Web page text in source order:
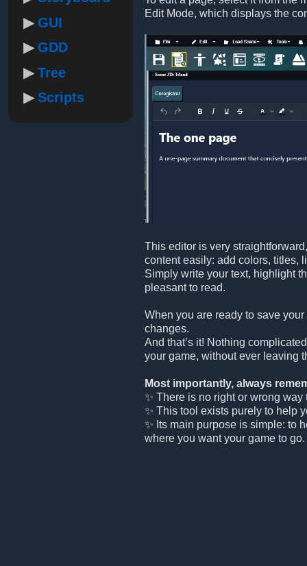
GUI
GDD
Tree
Scripts
Edit Mode, which displays the
This editor is very
content easily: add colors, titles,
Simply write your text, highlight
pleasant to read.
When you are ready to save
changes.
And that’s it! Nothing
your game, without ever leaving
Most importantly, always
✨ There is no right or wrong
✨ This tool exists purely to help
✨ Its main purpose is simple: to
where you want your game to go.